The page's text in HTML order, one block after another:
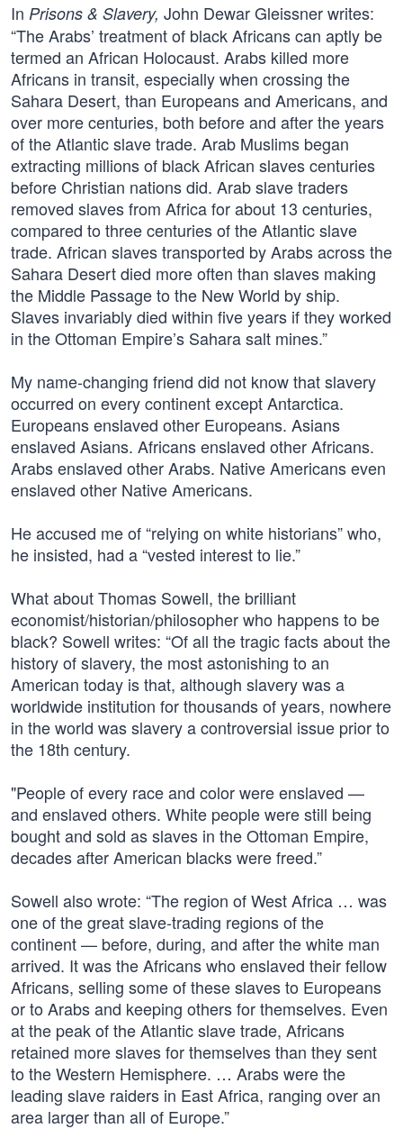
In Prisons & Slavery, John Dewar Gleissner writes:
“The Arabs’ treatment of black Africans can aptly be
termed an African Holocaust. Arabs killed more
Africans in transit, especially when crossing the
Sahara Desert, than Europeans and Americans, and
over more centuries, both before and after the years
of the Atlantic slave trade. Arab Muslims began
extracting millions of black African slaves centuries
before Christian nations did. Arab slave traders
removed slaves from Africa for about 13 centuries,
compared to three centuries of the Atlantic slave
trade. African slaves transported by Arabs across the
Sahara Desert died more often than slaves making
the Middle Passage to the New World by ship.
Slaves invariably died within five years if they worked
in the Ottoman Empire’s Sahara salt mines.”
My name-changing friend did not know that slavery
occurred on every continent except Antarctica.
Europeans enslaved other Europeans. Asians
enslaved Asians. Africans enslaved other Africans.
Arabs enslaved other Arabs. Native Americans even
enslaved other Native Americans.
He accused me of “relying on white historians” who,
he insisted, had a “vested interest to lie.”
What about Thomas Sowell, the brilliant
economist/historian/philosopher who happens to be
black? Sowell writes: “Of all the tragic facts about the
history of slavery, the most astonishing to an
American today is that, although slavery was a
worldwide institution for thousands of years, nowhere
in the world was slavery a controversial issue prior to
the 18th century.
"People of every race and color were enslaved —
and enslaved others. White people were still being
bought and sold as slaves in the Ottoman Empire,
decades after American blacks were freed.”
Sowell also wrote: “The region of West Africa … was
one of the great slave-trading regions of the
continent — before, during, and after the white man
arrived. It was the Africans who enslaved their fellow
Africans, selling some of these slaves to Europeans
or to Arabs and keeping others for themselves. Even
at the peak of the Atlantic slave trade, Africans
retained more slaves for themselves than they sent
to the Western Hemisphere. … Arabs were the
leading slave raiders in East Africa, ranging over an
area larger than all of Europe.”